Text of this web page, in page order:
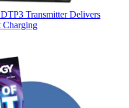
Transmitter Delivers
Charging